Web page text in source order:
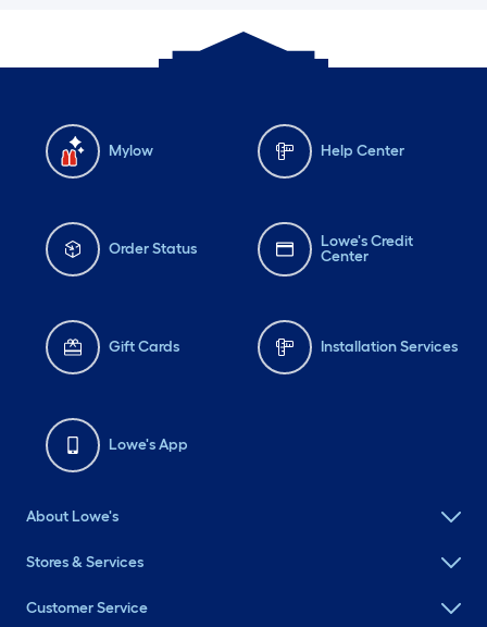
Mylow Help Center
Order Status
Lowe's Credit
Center
Gift Cards Installation Services
Lowe's App
About Lowe's
Stores & Services
Customer Service